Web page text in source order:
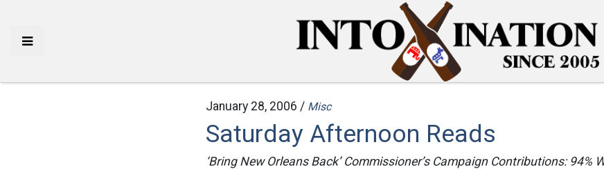
January 28, 2006 / Misc
Saturday Afternoon Reads
‘Bring New Orleans Back’ Commissioner’s Campaign Contributions: 94%